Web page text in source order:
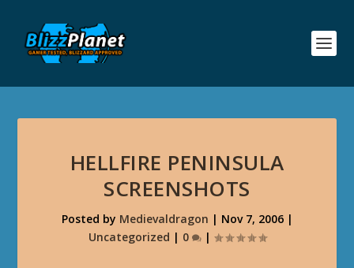
HELLFIRE PENINSULA
SCREENSHOTS
Posted by Medievaldragon | Nov 7, 2006|
Uncategorized | 0 |